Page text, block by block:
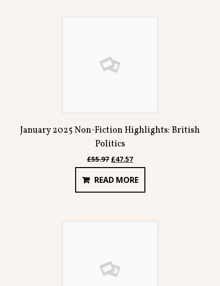
January 2025 Non-Fiction Highlights: British
Politics
£55.97 Original
price
was:
£55.97.
£47.57Current
price
is:
£47.57.
READ MORE